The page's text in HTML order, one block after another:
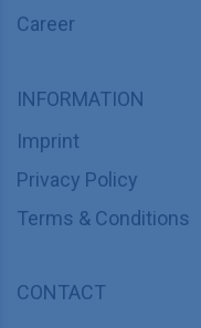
Career
INFORMATION
Imprint
Privacy Policy
Terms & Conditions
CONTACT